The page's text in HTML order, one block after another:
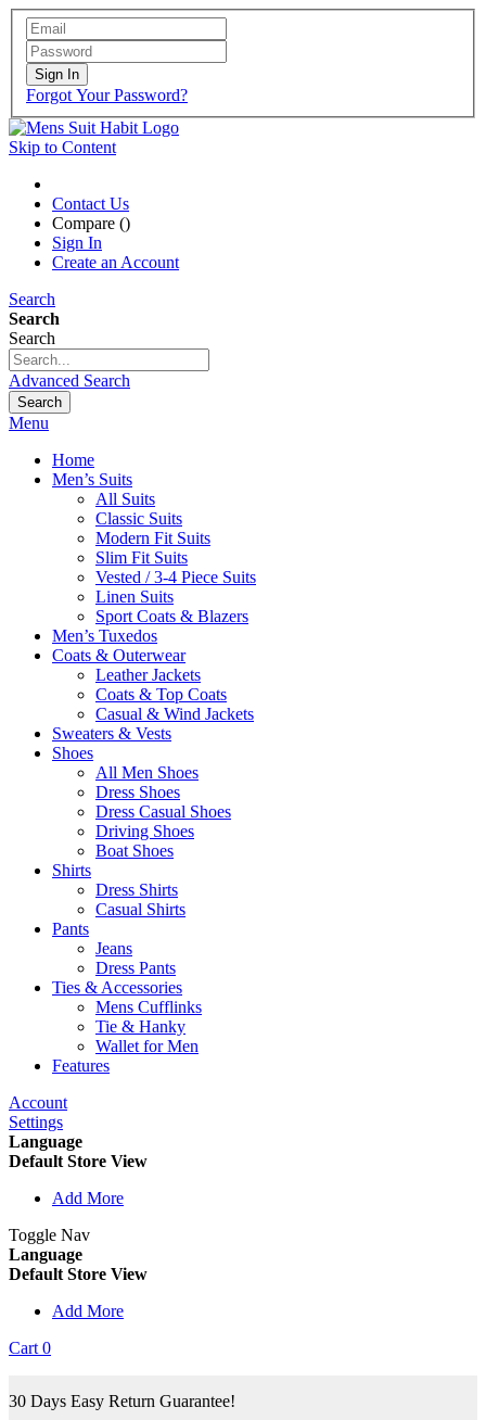
Sign In
Forgot Your Password?
Skip to Content
Contact Us
Compare ()
Sign In
Create an Account
Search
Search
Search
Advanced Search
Search
Menu
Home
Men’s Suits
All Suits
Classic Suits
Modern Fit Suits
Slim Fit Suits
Vested / 3-4 Piece Suits
Linen Suits
Sport Coats & Blazers
Men’s Tuxedos
Coats & Outerwear
Leather Jackets
Coats & Top Coats
Casual & Wind Jackets
Sweaters & Vests
Shoes
All Men Shoes
Dress Shoes
Dress Casual Shoes
Driving Shoes
Boat Shoes
Shirts
Dress Shirts
Casual Shirts
Pants
Jeans
Dress Pants
Ties & Accessories
Mens Cufflinks
Tie & Hanky
Wallet for Men
Features
Account
Settings
Language
Default Store View
Add More
Toggle Nav
Language
Default Store View
Add More
Cart 0
30 Days Easy Return Guarantee!